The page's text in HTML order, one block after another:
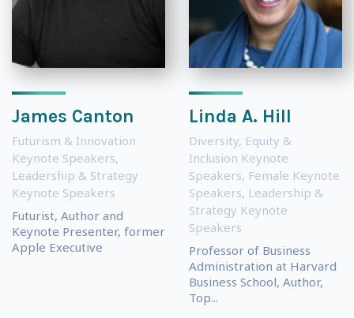
James Canton
Futurism & Innovation
Keynote Speakers,
Leadership & Strategy
Keynote Speakers
Futurist, Author and
Keynote Presenter, former
Apple Executive
Linda A. Hill
Diversity, Equity &
Inclusion Keynote
Speakers, Female Keynote
Speakers, Leadership &
Strategy Keynote
Speakers
Professor of Business
Administration at Harvard
Business School, Author,
Top...